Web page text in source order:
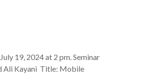
19, 2024 at 2 pm. Seminar
Ali Kayani Title: Mobile